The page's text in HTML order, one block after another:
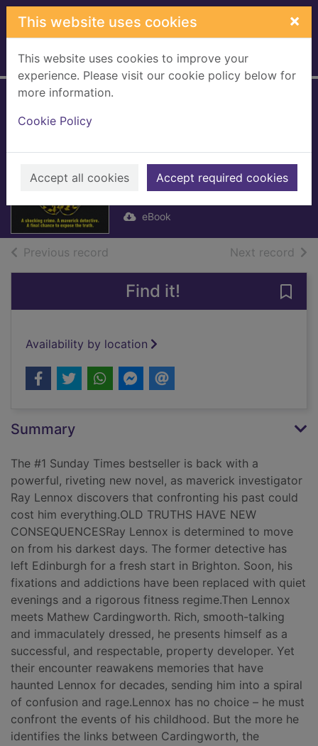
Skip to main content
This website uses cookies ×
This website uses cookies to improve your
experience. Please visit our cookie policy below for
more information.
Cookie Policy
Accept all cookies Accept required cookies
Home Full display
resource]
Welsh, Irvine
2024
eBook
Previous record Next record of
Find it!
Availability by location
Summary
The #1 Sunday Times bestseller is back with a
powerful, riveting new novel, as maverick investigator
Ray Lennox discovers that confronting his past could
cost him everything.OLD TRUTHS HAVE NEW
CONSEQUENCESRay Lennox is determined to move
on from his darkest days. The former detective has
left Edinburgh for a fresh start in Brighton. Soon, his
fixations and addictions have been replaced with quiet
evenings and a rigorous fitness regime.Then Lennox
meets Mathew Cardingworth. Rich, smooth-talking
and immaculately dressed, he presents himself as a
successful, and respectable, property developer. Yet
their encounter reawakens memories that have
haunted Lennox for decades, sending him into a spiral
of confusion and rage.Lennox has no choice – he must
confront the events of his childhood. But the more he
identifies the links between Cardingworth, the